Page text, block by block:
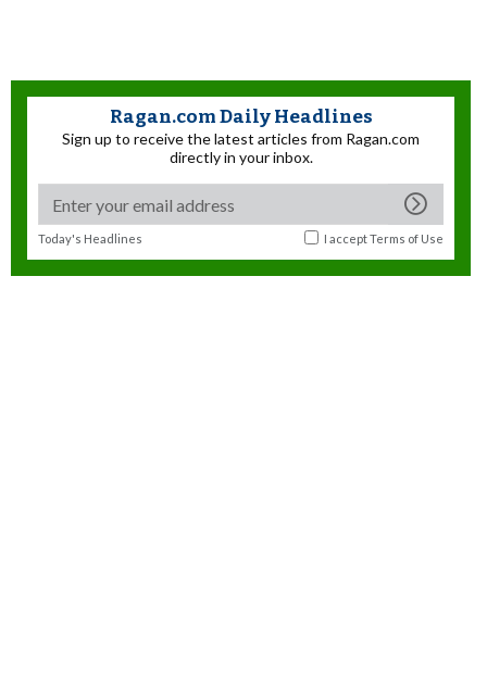
Ragan.com Daily Headlines
Sign up to receive the latest articles from Ragan.com
directly in your inbox.
Today's Headlines I acceptTerms of Use